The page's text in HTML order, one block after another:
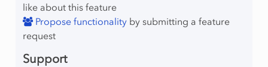
like about this feature
Propose functionalityby submitting a feature
request
Support